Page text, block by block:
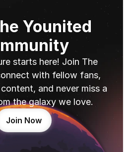
Younited
starts here! Join The
with fellow fans,
and never miss a
the galaxy we love.
Join Now